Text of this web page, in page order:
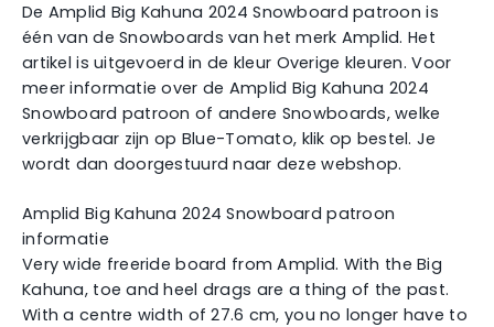
De Amplid Big Kahuna 2024 Snowboard patroon is
één van de Snowboards van het merk Amplid. Het
artikel is uitgevoerd in de kleur Overige kleuren. Voor
meer informatie over de Amplid Big Kahuna 2024
Snowboard patroon of andere Snowboards, welke
verkrijgbaar zijn op Blue-Tomato, klik op bestel. Je
wordt dan doorgestuurd naar deze webshop.
Amplid Big Kahuna 2024 Snowboard patroon
informatie
Very wide freeride board from Amplid. With the Big
Kahuna, toe and heel drags are a thing of the past.
With a centre width of 27.6 cm, you no longer have to